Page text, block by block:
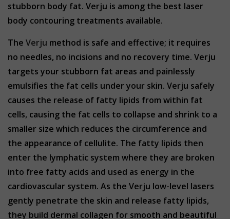
stubborn body fat. Verju is among the best laser
body contouring treatments available.
The Verju method is safe and effective; it requires
no needles, no incisions and no recovery time. Verju
targets your stubborn fat areas and painlessly
emulsifies the fat cells under your skin. Verju safely
causes the release of fatty lipids from within fat
cells, causing the fat cells to collapse and shrink to a
smaller size which reduces the circumference and
the appearance of cellulite. The fatty lipids then
enter the lymphatic system where they are broken
into free fatty acids and used as energy in the
cardiovascular system. As the Verju low-level lasers
gently penetrate the skin and release fatty lipids,
they build dermal collagen for smooth and beautiful